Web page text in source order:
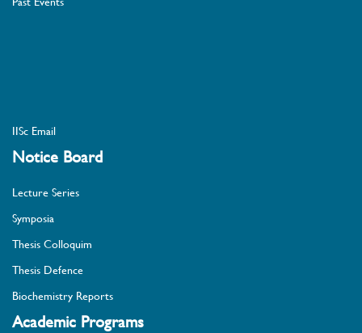
IISc Email
Notice Board
Lecture Series
Symposia
Thesis Colloquim
Thesis Defence
Biochemistry Reports
Academic Programs